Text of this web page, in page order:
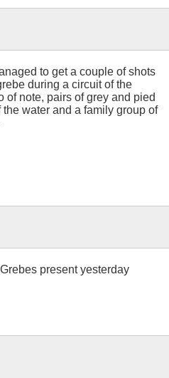
to get a couple of shots
during a circuit of the
of note, pairs of grey and pied
water and a family group of
present yesterday